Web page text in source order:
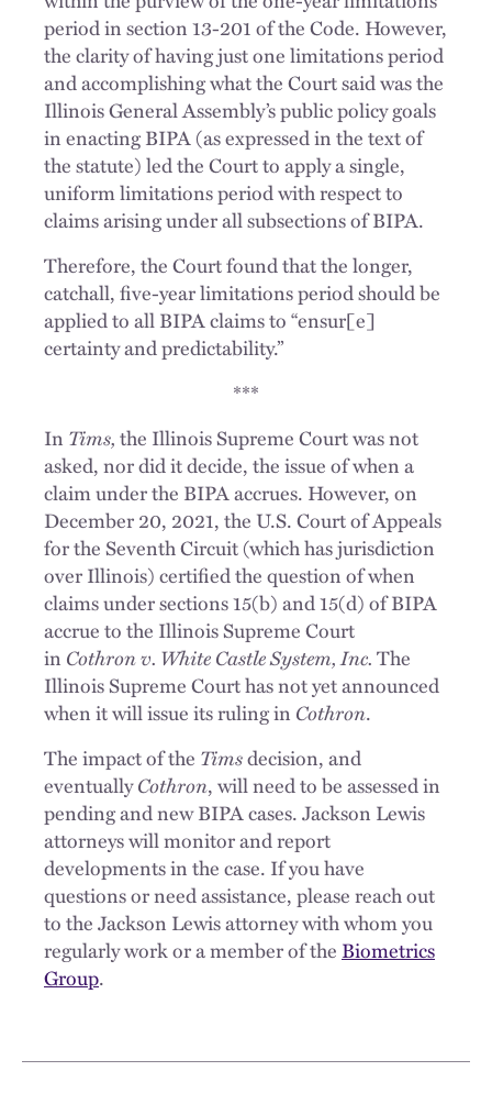
period in section 13-201 of the Code. However,
the clarity of having just one limitations period
and accomplishing what the Court said was the
Illinois General Assembly’s public policy goals
in enacting BIPA (as expressed in the text of
the statute) led the Court to apply a single,
uniform limitations period with respect to
claims arising under all subsections of BIPA.
Therefore, the Court found that the longer,
catchall, five-year limitations period should be
applied to all BIPA claims to “ensur[e]
certainty and predictability.”
***
In Tims,the Illinois Supreme Court was not
asked, nor did it decide, the issue of when a
claim under the BIPA accrues. However, on
December 20, 2021, the U.S. Court of Appeals
for the Seventh Circuit (which has jurisdiction
over Illinois) certified the question of when
claims under sections 15(b) and 15(d) of BIPA
accrue to the Illinois Supreme Court
in Cothron v. White Castle System, Inc.The
Illinois Supreme Court has not yet announced
when it will issue its ruling in Cothron.
The impact of the Timsdecision, and
eventuallyCothron, will need to be assessed in
pending and new BIPA cases. Jackson Lewis
attorneys will monitor and report
developments in the case. If you have
questions or need assistance, please reach out
to the Jackson Lewis attorney with whom you
regularly work or a member of theBiometrics
Group.